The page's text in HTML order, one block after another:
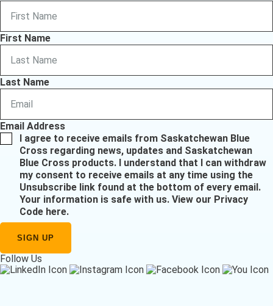
First Name
Last Name
Email Address
I agree to receive emails from Saskatchewan Blue
Cross regarding news, updates and Saskatchewan
Blue Cross products. I understand that I can withdraw
my consent to receive emails at any time using the
Unsubscribe link found at the bottom of every email.
Your information is safe with us. View our Privacy
Code here.
Follow Us